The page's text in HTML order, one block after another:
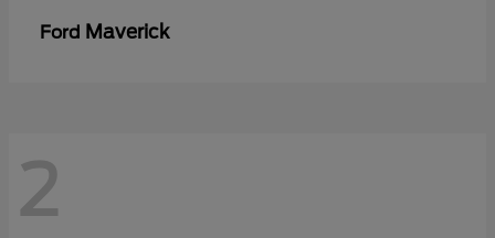
Ford Maverick
2